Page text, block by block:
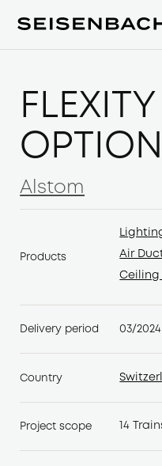
OPTION
Alstom
Alstom
Products
Air
Air
Ceiling
Delivery period 03/2024
Country
Project scope 14